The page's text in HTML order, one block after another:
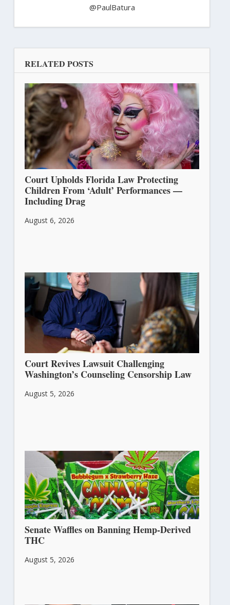
@PaulBatura
RELATED POSTS
Court Upholds Florida Law Protecting
Children From ‘Adult’ Performances —
Including Drag
August 6, 2026
Court Revives Lawsuit Challenging
Washington’s Counseling Censorship Law
August 5, 2026
Senate Waffles on Banning Hemp-Derived
THC
August 5, 2026